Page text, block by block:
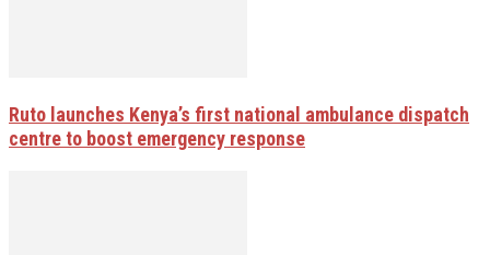
Ruto launches Kenya’s first national ambulance dispatch
centre to boost emergency response